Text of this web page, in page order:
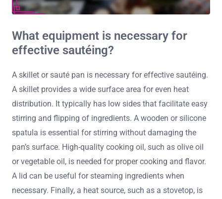
What equipment is necessary for
effective sautéing?
A skillet or sauté pan is necessary for effective sautéing.
A skillet provides a wide surface area for even heat
distribution. It typically has low sides that facilitate easy
stirring and flipping of ingredients. A wooden or silicone
spatula is essential for stirring without damaging the
pan’s surface. High-quality cooking oil, such as olive oil
or vegetable oil, is needed for proper cooking and flavor.
A lid can be useful for steaming ingredients when
necessary. Finally, a heat source, such as a stovetop, is